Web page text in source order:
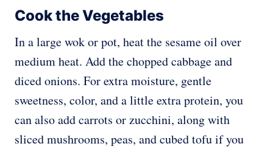
Cook the Vegetables
In a large wok or pot, heat the sesame oil over
medium heat. Add the chopped cabbage and
diced onions. For extra moisture, gentle
sweetness, color, and a little extra protein, you
can also add carrots or zucchini, along with
sliced mushrooms, peas, and cubed tofu if you